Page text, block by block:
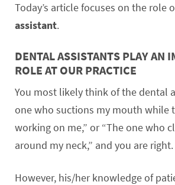
Today’s article focuses on the role
assistant.
DENTAL ASSISTANTS PLAY AN
ROLE AT OUR PRACTICE
You most likely think of the dental
one who suctions my mouth while
working on me,” or “The one who
around my neck,” and you are right.
However, his/her knowledge of